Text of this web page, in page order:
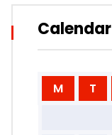
Calendar
M T